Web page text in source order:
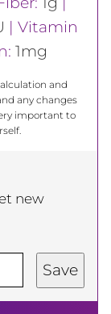
| Vitamin
1mg
any changes
important to
new
Save